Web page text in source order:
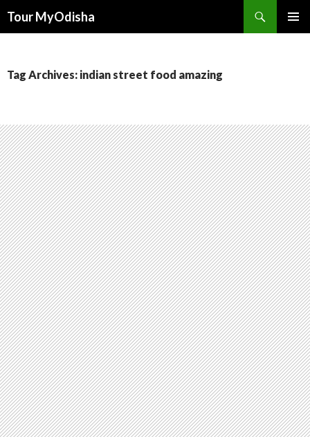
Tour MyOdisha
Tag Archives: indian street food amazing